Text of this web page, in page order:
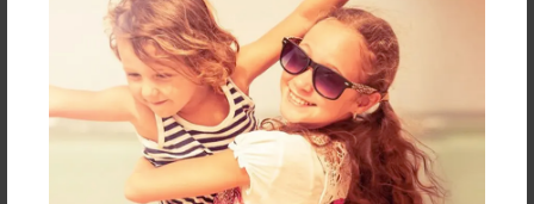
Preview Limit
316 pages
About Author